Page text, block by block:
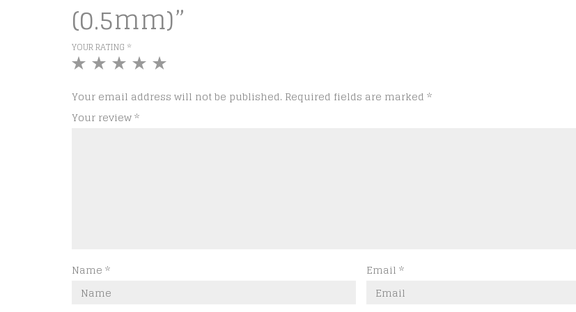
(0.5mm)”
Your email address will not be published. Required fields are marked *
YOUR RATING *
1
5
2
5
3
5
4
5
5
5
Your review*
Name * Email *